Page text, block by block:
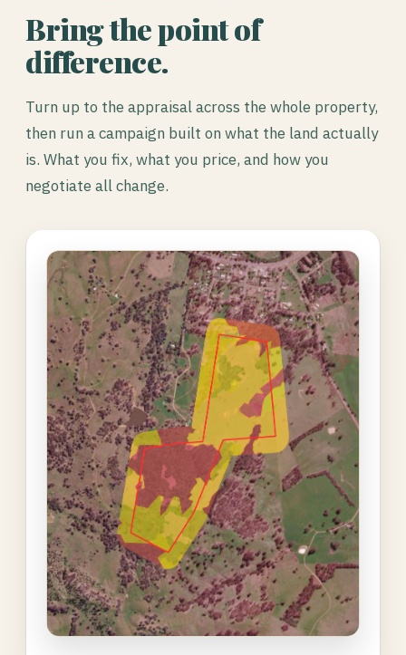
Bring the point of
difference.
Turn up to the appraisal across the whole property,
then run a campaign built on what the land actually
is. What you fix, what you price, and how you
negotiate all change.